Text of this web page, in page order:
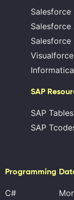
Salesforce
Salesforce
Visualforce
Informatica
SAP
SAP Tables
SAP
Programming
C#